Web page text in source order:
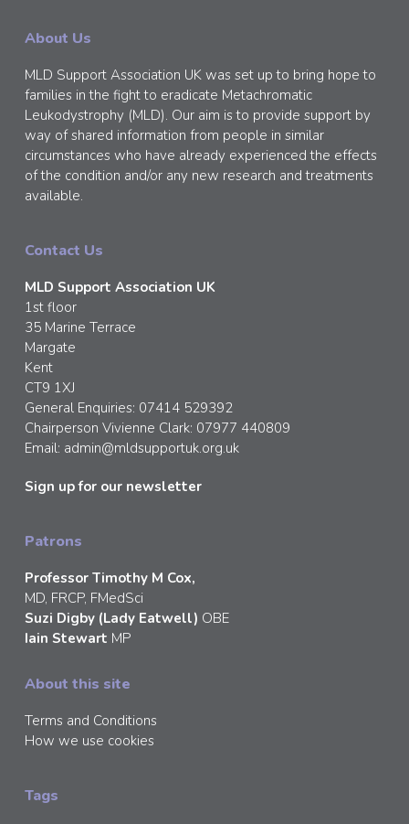
About Us
MLD Support Association UK was set up to bring hope to
families in the fight to eradicate Metachromatic
Leukodystrophy (MLD). Our aim is to provide support by
way of shared information from people in similar
circumstances who have already experienced the effects
of the condition and/or any new research and treatments
available.
Contact Us
MLD Support Association UK
1st floor
35 Marine Terrace
Margate
Kent
CT9 1XJ
General Enquiries: 07414 529392
Chairperson Vivienne Clark: 07977 440809
Email: admin@mldsupportuk.org.uk
Sign up for our newsletter
Patrons
Professor Timothy M Cox,
MD, FRCP, FMedSci
Suzi Digby (Lady Eatwell) OBE
Iain Stewart MP
About this site
Terms and Conditions
How we use cookies
Tags